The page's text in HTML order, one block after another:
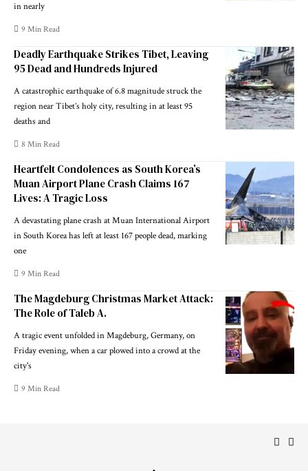
in nearly
9 Min Read
Deadly Earthquake Strikes Tibet, Leaving
95 Dead and Hundreds Injured
A catastrophic earthquake of 6.8 magnitude struck the
region near Tibet’s holy city, resulting in at least 95
deaths and
8 Min Read
Heartfelt Condolences as South Korea’s
Muan Airport Plane Crash Claims 167
Lives: A Tragic Loss
A devastating plane crash at Muan International Airport
in South Korea has left at least 167 people dead, marking
one
9 Min Read
The Magdeburg Christmas Market Attack:
The Role of Taleb A.
A tragic event unfolded in Magdeburg, Germany, on
Friday evening, when a car plowed into a crowd at the
city's
9 Min Read